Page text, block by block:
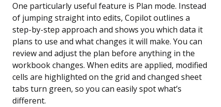
One particularly useful feature is Plan mode. Instead
of jumping straight into edits, Copilot outlines a
step-by-step approach and shows you which data it
plans to use and what changes it will make. You can
review and adjust the plan before anything in the
workbook changes. When edits are applied, modified
cells are highlighted on the grid and changed sheet
tabs turn green, so you can easily spot what’s
different.